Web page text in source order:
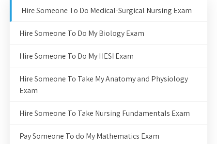
Hire Someone To Do Medical-Surgical Nursing Exam
Hire Someone To Do My Biology Exam
Hire Someone To Do My HESI Exam
Hire Someone To Take My Anatomy and Physiology
Exam
Hire Someone To Take Nursing Fundamentals Exam
Pay Someone To do My Mathematics Exam